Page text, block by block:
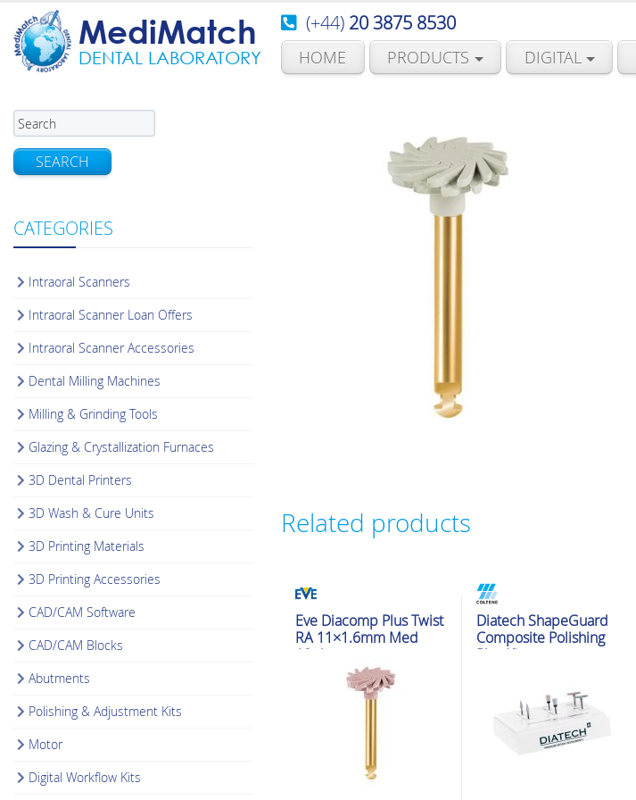
MediMatch
DENTAL LABORATORY
(+44) 20 3875 8530
HOME PRODUCTS DIGITAL
SEARCH
CATEGORIES
Intraoral Scanners
Intraoral Scanner Loan Offers
Intraoral Scanner Accessories
Dental Milling Machines
Milling & Grinding Tools
Glazing & Crystallization Furnaces
3D Dental Printers
3D Wash & Cure Units
3D Printing Materials
3D Printing Accessories
CAD/CAM Software
CAD/CAM Blocks
Abutments
Polishing & Adjustment Kits
Motor
Digital Workflow Kits
Related products
Polishing & Adjustment Kits
Eve Diacomp Plus Twist
RA 11×1.6mm Med
10pk
Polishing & Adjustment Kits
Diatech ShapeGuard
Composite Polishing
Plus Kit